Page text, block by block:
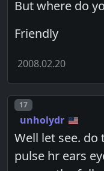
But where do
Friendly
2008.02.20
Post number
17
unholydr
Well let see. do
pulse hr ears